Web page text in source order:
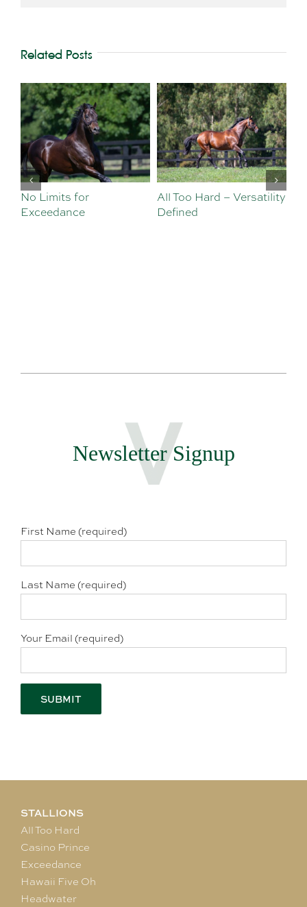
Related Posts
No Limits for
Exceedance
All Too Hard – Versatility
Defined
Newsletter Signup
First Name (required)
Last Name (required)
Your Email (required)
STALLIONS
All Too Hard
Casino Prince
Exceedance
Hawaii Five Oh
Headwater